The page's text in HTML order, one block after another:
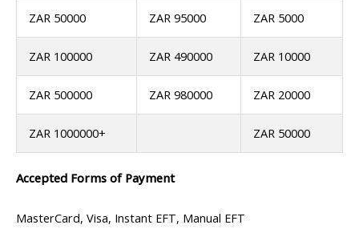
ZAR 50000 ZAR 95000 ZAR 5000
ZAR 100000 ZAR 490000 ZAR 10000
ZAR 500000 ZAR 980000 ZAR 20000
ZAR 1000000+ ZAR 50000
Accepted Forms of Payment
MasterCard, Visa, Instant EFT, Manual EFT